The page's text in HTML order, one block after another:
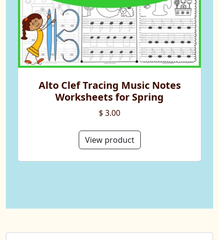
Alto Clef Tracing Music Notes
Worksheets for Spring
$ 3.00
View product